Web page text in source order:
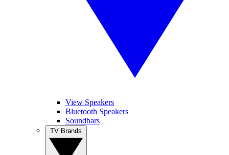
View Speakers
Bluetooth Speakers
Soundbars